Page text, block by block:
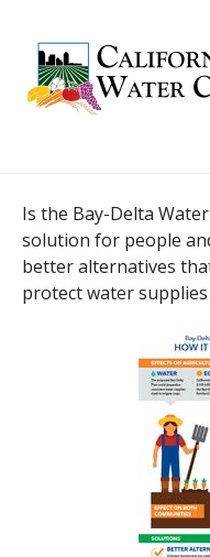
Is the Bay-Delta
solution for people
better alternatives
protect water